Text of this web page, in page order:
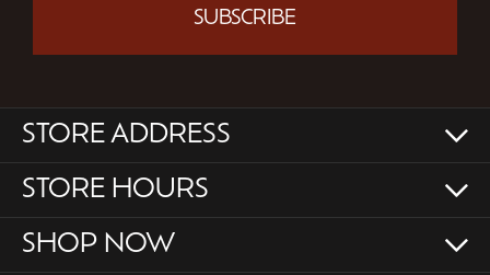
SUBSCRIBE
STORE ADDRESS
STORE HOURS
SHOP NOW